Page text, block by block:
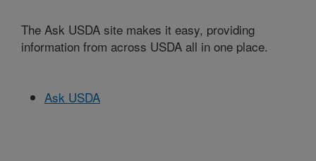
The Ask USDA site makes it easy, providing
information from across USDA all in one place.
Ask USDA